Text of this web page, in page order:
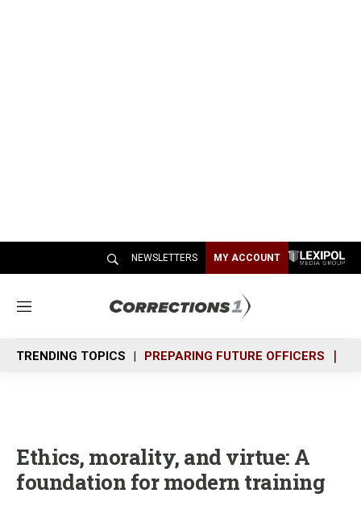
NEWSLETTERS MY ACCOUNT
M
n
u
TRENDING TOPICS PREPARING FUTURE OFFICERS
Ethics, morality, and virtue: A
foundation for modern training